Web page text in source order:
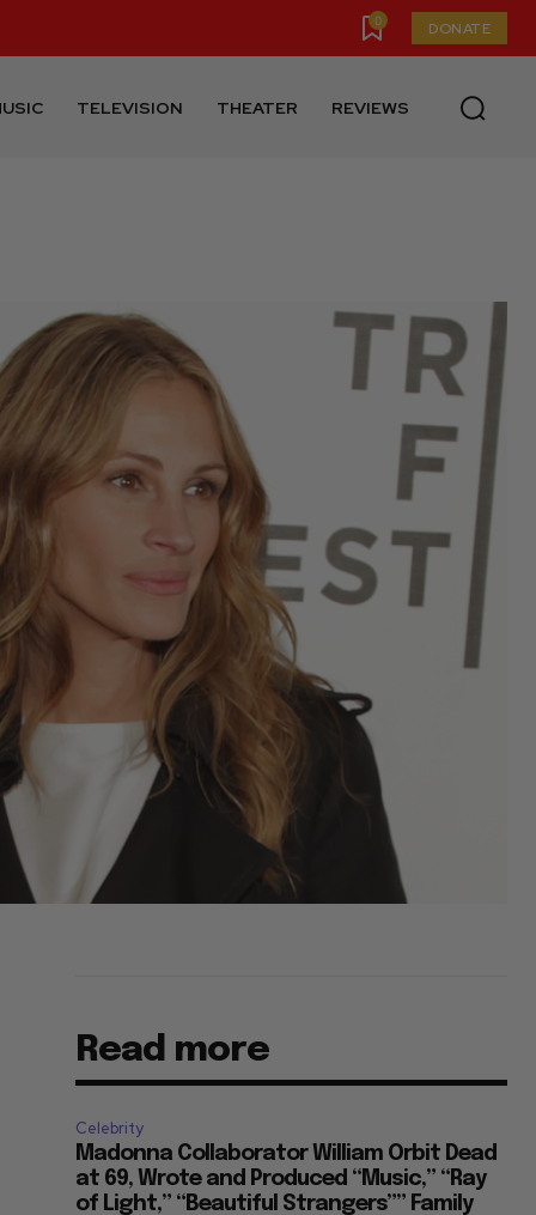
0 DONATE
TELEVISION THEATER REVIEWS
Read more
Celebrity
Madonna Collaborator William Orbit Dead
at 69, Wrote and Produced “Music,” “Ray
of Light,” “Beautiful Strangers”” Family